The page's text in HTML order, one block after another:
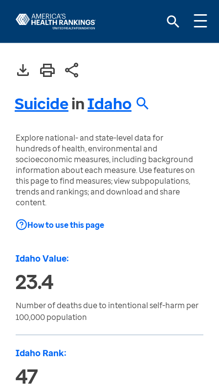
SuicideinIdaho
Explore national- and state-level data for
hundreds of health, environmental and
socioeconomic measures, including background
information about each measure. Use features on
this page to find measures; view subpopulations,
trends and rankings; and download and share
content.
How to use this page
Idaho Value:
23.4
Number of deaths due to intentional self-harm per
100,000 population
Idaho Rank:
47